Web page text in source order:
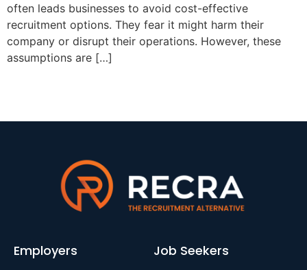
often leads businesses to avoid cost-effective
recruitment options. They fear it might harm their
company or disrupt their operations. However, these
assumptions are […]
Employers Job Seekers